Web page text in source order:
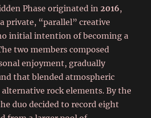
Phase originated in2016,
private, “parallel” creative
initial intention of becoming a
two members composed
enjoyment, gradually
that blended atmospheric
rock elements. By the
duo decided to record eight